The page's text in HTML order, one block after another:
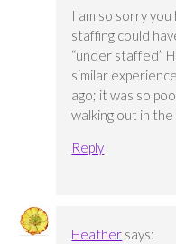
I am so sorry
staffing could
“under staffed”
similar
ago; it was so
walking out in
Reply
Heather says: